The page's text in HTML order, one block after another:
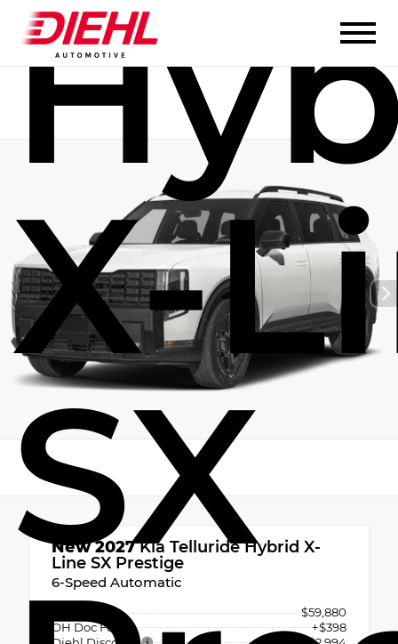
X-
SX
New 2027Kia Telluride Hybrid X-
Line SX Prestige
6-Speed Automatic
$59,880
OH Doc Fee
+$398